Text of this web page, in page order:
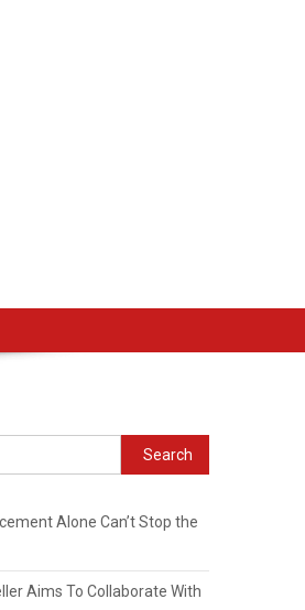
Search
Alone Can’t Stop the
Aims To Collaborate With